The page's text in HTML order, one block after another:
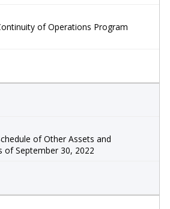
of Operations Program
of Other Assets and
of September 30, 2022